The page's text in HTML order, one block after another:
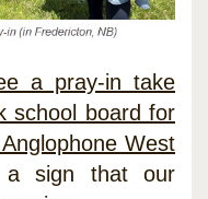
a pray-in take
school board for
West
sign that our